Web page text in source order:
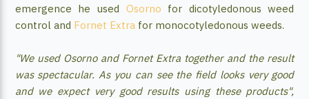
emergence he used Osorno for dicotyledonous weed
control and Fornet Extrafor monocotyledonous weeds.
"We used Osorno and Fornet Extra together and the result
was spectacular. As you can see the field looks very good
and we expect very good results using these products",